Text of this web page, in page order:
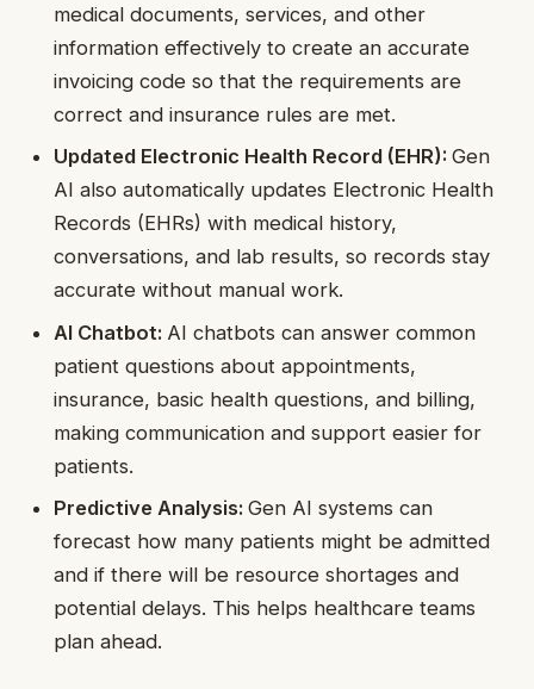
medical documents, services, and other
information effectively to create an accurate
invoicing code so that the requirements are
correct and insurance rules are met.
Updated Electronic Health Record (EHR):Gen
AI also automatically updates Electronic Health
Records (EHRs) with medical history,
conversations, and lab results, so records stay
accurate without manual work.
AI Chatbot: AI chatbots can answer common
patient questions about appointments,
insurance, basic health questions, and billing,
making communication and support easier for
patients.
Predictive Analysis:Gen AI systems can
forecast how many patients might be admitted
and if there will be resource shortages and
potential delays. This helps healthcare teams
plan ahead.